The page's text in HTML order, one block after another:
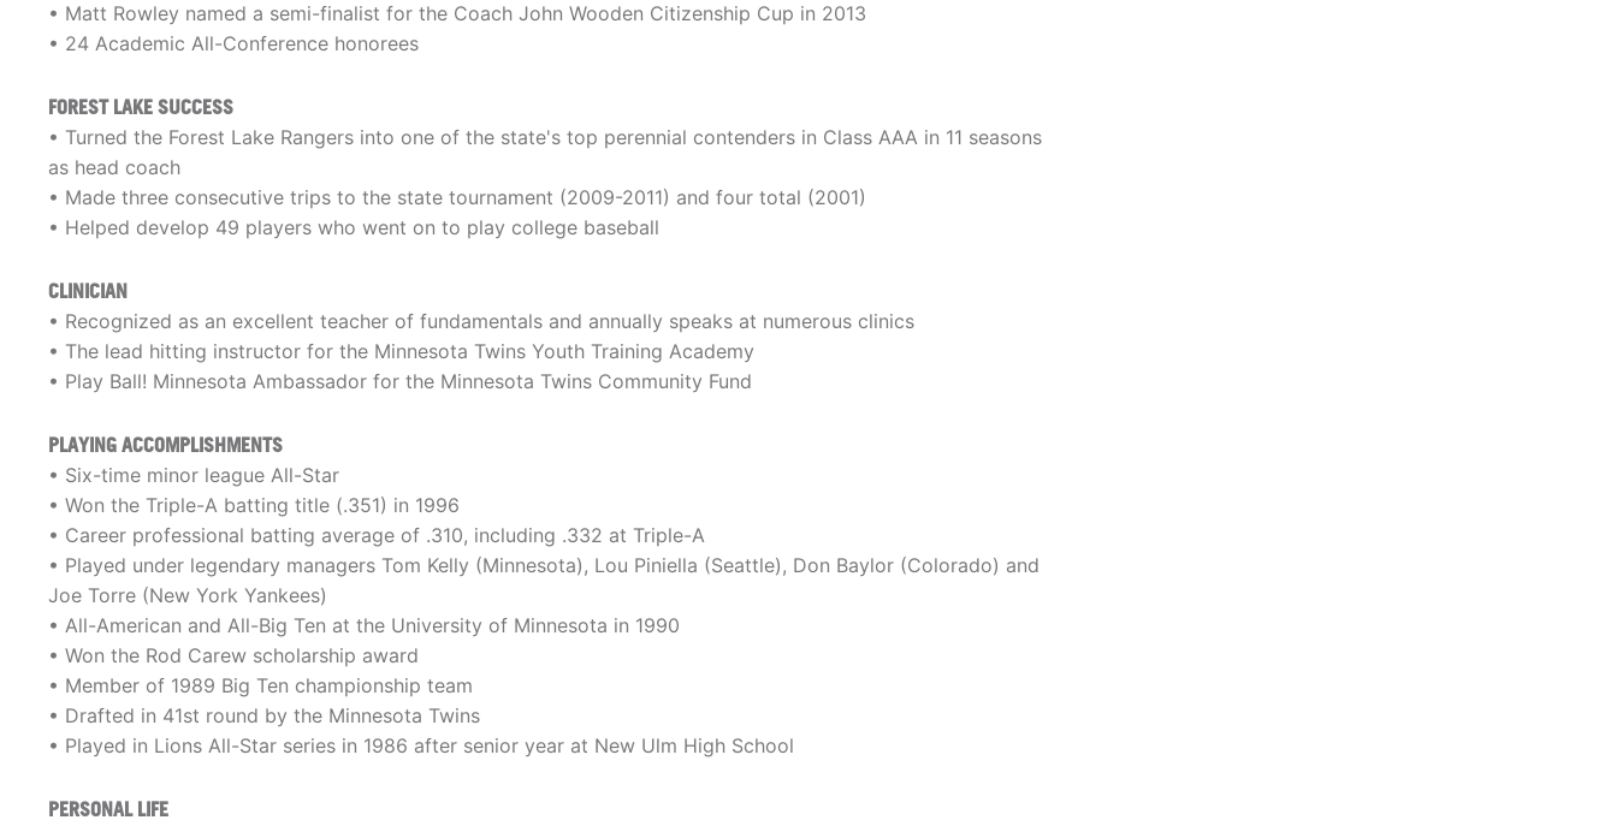
• Matt Rowley named a semi-finalist for the Coach John Wooden Citizenship Cup in 2013
• 24 Academic All-Conference honorees
FOREST LAKE SUCCESS
• Turned the Forest Lake Rangers into one of the state's top perennial contenders in Class AAA in 11 seasons
as head coach
• Made three consecutive trips to the state tournament (2009-2011) and four total (2001)
• Helped develop 49 players who went on to play college baseball
CLINICIAN
• Recognized as an excellent teacher of fundamentals and annually speaks at numerous clinics
• The lead hitting instructor for the Minnesota Twins Youth Training Academy
• Play Ball! Minnesota Ambassador for the Minnesota Twins Community Fund
PLAYING ACCOMPLISHMENTS
• Six-time minor league All-Star
• Won the Triple-A batting title (.351) in 1996
• Career professional batting average of .310, including .332 at Triple-A
• Played under legendary managers Tom Kelly (Minnesota), Lou Piniella (Seattle), Don Baylor (Colorado) and
Joe Torre (New York Yankees)
• All-American and All-Big Ten at the University of Minnesota in 1990
• Won the Rod Carew scholarship award
• Member of 1989 Big Ten championship team
• Drafted in 41st round by the Minnesota Twins
• Played in Lions All-Star series in 1986 after senior year at New Ulm High School
PERSONAL LIFE